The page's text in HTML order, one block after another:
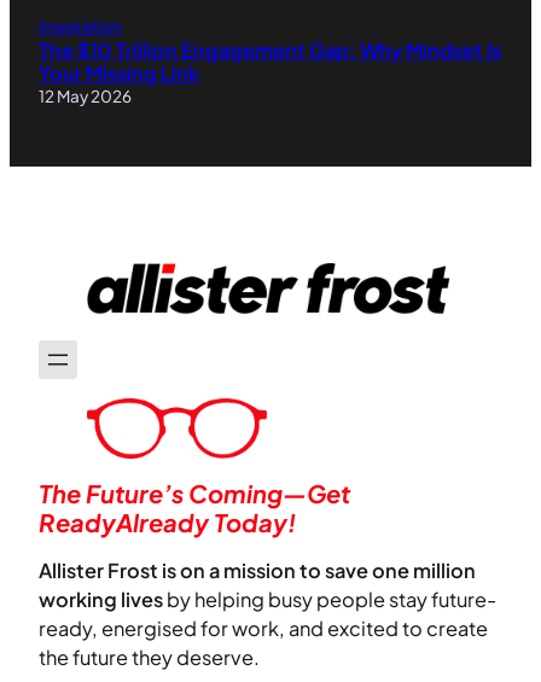
Inspiration
The $10 Trillion Engagement Gap: Why Mindset Is
Your Missing Link
12 May 2026
The Future’s Coming—Get
ReadyAlready Today!
Allister Frost is on a mission to save one million
working livesby helping busy people stay future-
ready, energised for work, and excited to create
the future they deserve.